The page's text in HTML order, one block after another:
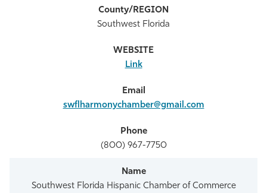
Southwest Florida
Link
swflharmonychamber@gmail.com
(800) 967-7750
Southwest Florida Hispanic Chamber of Commerce